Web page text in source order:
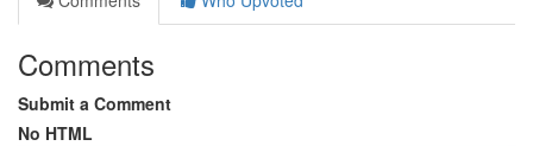
Comments
Submit a Comment
No HTML